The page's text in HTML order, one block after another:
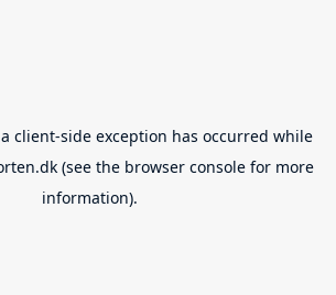
client-side exception has occurred while
(see the browser console for more
information).